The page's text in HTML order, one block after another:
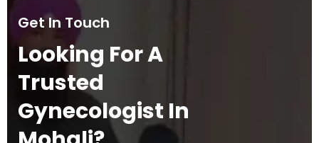
Get In Touch
Looking For A
Trusted
Gynecologist In